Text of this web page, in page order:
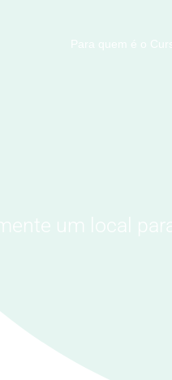
Para quem é o
um local